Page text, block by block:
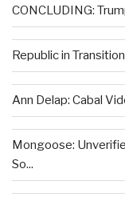
CONCLUDING:
Republic in
Ann Delap: Cabal
Mongoose:
So...